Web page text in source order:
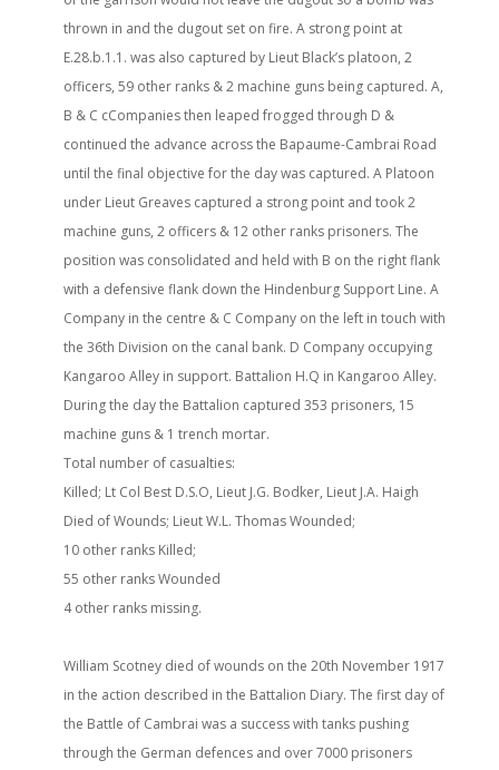
thrown in and the dugout set on fire. A strong point at
E.28.b.1.1. was also captured by Lieut Black’s platoon, 2
officers, 59 other ranks & 2 machine guns being captured. A,
B & C cCompanies then leaped frogged through D &
continued the advance across the Bapaume-Cambrai Road
until the final objective for the day was captured. A Platoon
under Lieut Greaves captured a strong point and took 2
machine guns, 2 officers & 12 other ranks prisoners. The
position was consolidated and held with B on the right flank
with a defensive flank down the Hindenburg Support Line. A
Company in the centre & C Company on the left in touch with
the 36th Division on the canal bank. D Company occupying
Kangaroo Alley in support. Battalion H.Q in Kangaroo Alley.
During the day the Battalion captured 353 prisoners, 15
machine guns & 1 trench mortar.
Total number of casualties:
Killed; Lt Col Best D.S.O, Lieut J.G. Bodker, Lieut J.A. Haigh
Died of Wounds; Lieut W.L. Thomas Wounded;
10 other ranks Killed;
55 other ranks Wounded
4 other ranks missing.
William Scotney died of wounds on the 20th November 1917
in the action described in the Battalion Diary. The first day of
the Battle of Cambrai was a success with tanks pushing
through the German defences and over 7000 prisoners